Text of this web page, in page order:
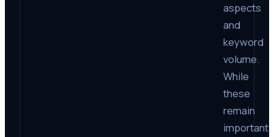
aspects
and
keyword
volume.
While
these
remain
important,